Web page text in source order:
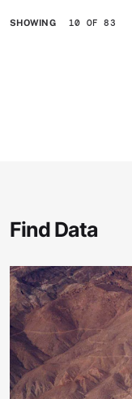
SHOWING 10 OF 83
Find Data